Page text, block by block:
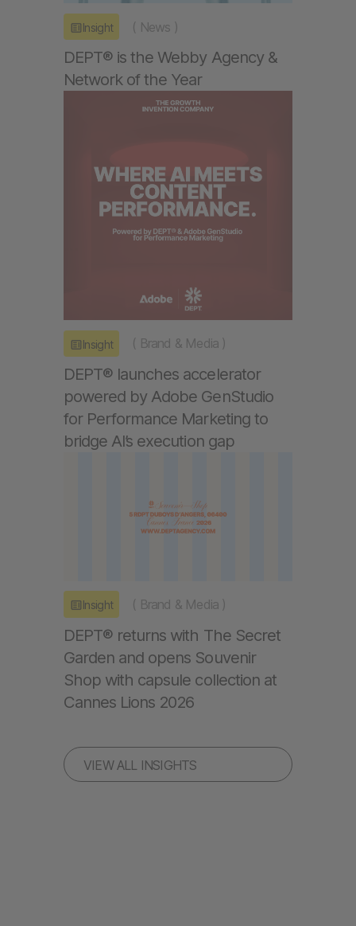
VIEW ALL INSIGHTS
Insight ( News )
DEPT® is the Webby Agency &
Network of the Year
Insight ( Brand & Media )
DEPT® launches accelerator
powered by Adobe GenStudio
for Performance Marketing to
bridge AI’s execution gap
Insight ( Brand & Media )
DEPT® returns with The Secret
Garden and opens Souvenir
Shop with capsule collection at
Cannes Lions 2026